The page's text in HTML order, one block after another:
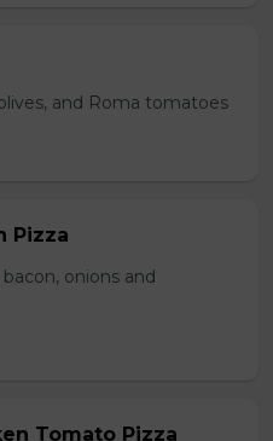
and Roma tomatoes
Pizza
onions and
Tomato Pizza